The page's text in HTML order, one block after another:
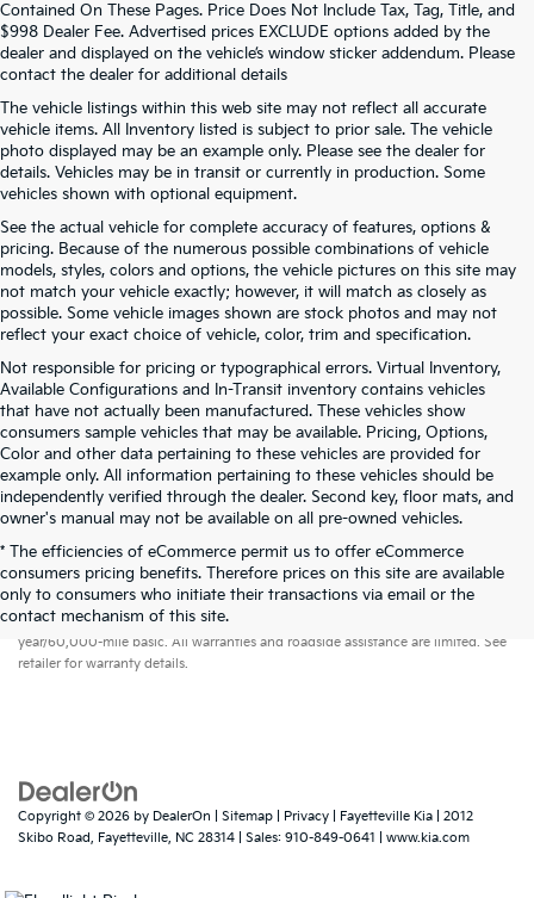
Contained On These Pages. Price Does Not Include Tax, Tag, Title, and
$998 Dealer Fee. Advertised prices EXCLUDE options added by the
dealer and displayed on the vehicle’s window sticker addendum. Please
contact the dealer for additional details
The vehicle listings within this web site may not reflect all accurate
vehicle items. All Inventory listed is subject to prior sale. The vehicle
photo displayed may be an example only. Please see the dealer for
details. Vehicles may be in transit or currently in production. Some
vehicles shown with optional equipment.
See the actual vehicle for complete accuracy of features, options &
pricing. Because of the numerous possible combinations of vehicle
models, styles, colors and options, the vehicle pictures on this site may
not match your vehicle exactly; however, it will match as closely as
possible. Some vehicle images shown are stock photos and may not
reflect your exact choice of vehicle, color, trim and specification.
Not responsible for pricing or typographical errors. Virtual Inventory,
Available Configurations and In-Transit inventory contains vehicles
that have not actually been manufactured. These vehicles show
consumers sample vehicles that may be available. Pricing, Options,
Color and other data pertaining to these vehicles are provided for
example only. All information pertaining to these vehicles should be
independently verified through the dealer. Second key, floor mats, and
owner's manual may not be available on all pre-owned vehicles.
* The efficiencies of eCommerce permit us to offer eCommerce
consumers pricing benefits. Therefore prices on this site are available
only to consumers who initiate their transactions via email or the
contact mechanism of this site.
Warranties include 10-year/100,000-mile powertrain and 5-
year/60,000-mile basic. All warranties and roadside assistance are limited. See
retailer for warranty details.
Copyright © 2026 by DealerOn Sitemap Privacy | Fayetteville Kia
2012
Skibo Road, Fayetteville, NC 28314 | Sales: 910-849-0641 www.kia.com